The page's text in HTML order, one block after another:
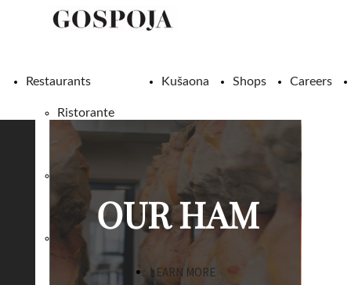
Restaurants
Ristorante
Gospoja
Žlahtina
Pizzeria
Gospoja
Kušaona Shops Careers
OUR HAM
LEARN MORE